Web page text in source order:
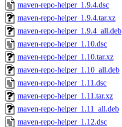
maven-repo-helper_1.9.4.dsc
maven-repo-helper_1.9.4.tar.xz
maven-repo-helper_1.9.4_all.deb
maven-repo-helper_1.10.dsc
maven-repo-helper_1.10.tar.xz
maven-repo-helper_1.10_all.deb
maven-repo-helper_1.11.dsc
maven-repo-helper_1.11.tar.xz
maven-repo-helper_1.11_all.deb
maven-repo-helper_1.12.dsc